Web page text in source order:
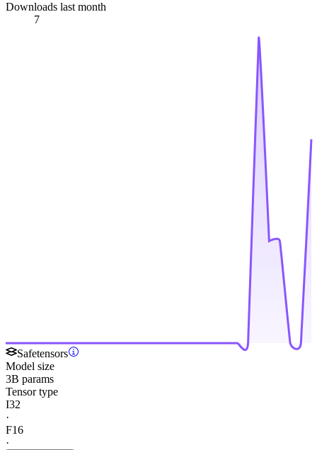
Downloads last month
7
Safetensors
Model size
3B params
Tensor type
I32
·
F16
·